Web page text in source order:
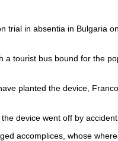
trial in absentia in Bulgaria
tourist bus bound for the
planted the device,
device went off by accident.
accomplices, whose